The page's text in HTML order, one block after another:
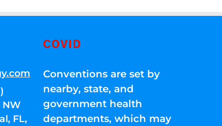
NW
FL,
COVID
Conventions are set by
nearby, state, and
government health
departments, which may